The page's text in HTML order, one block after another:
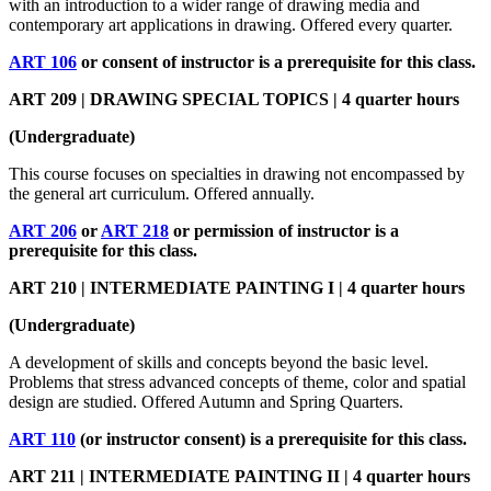
with an introduction to a wider range of drawing media and
contemporary art applications in drawing. Offered every quarter.
ART 106 or consent of instructor is a prerequisite for this class.
ART 209 | DRAWING SPECIAL TOPICS | 4 quarter hours
(Undergraduate)
This course focuses on specialties in drawing not encompassed by
the general art curriculum. Offered annually.
ART 206 or ART 218 or permission of instructor is a
prerequisite for this class.
ART 210 | INTERMEDIATE PAINTING I | 4 quarter hours
(Undergraduate)
A development of skills and concepts beyond the basic level.
Problems that stress advanced concepts of theme, color and spatial
design are studied. Offered Autumn and Spring Quarters.
ART 110 (or instructor consent) is a prerequisite for this class.
ART 211 | INTERMEDIATE PAINTING II | 4 quarter hours